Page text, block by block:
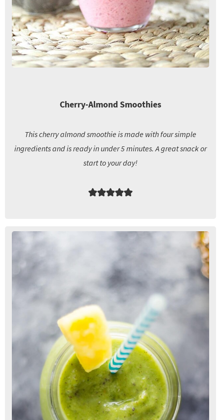
Cherry-Almond Smoothies
This cherry almond smoothie is made with four simple
ingredients and is ready in under 5 minutes. A great snack or
start to your day!